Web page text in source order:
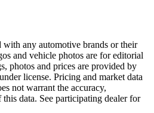
any automotive brands or their
and vehicle photos are for editorial
photos and prices are provided by
license. Pricing and market data
not warrant the accuracy,
data. See participating dealer for